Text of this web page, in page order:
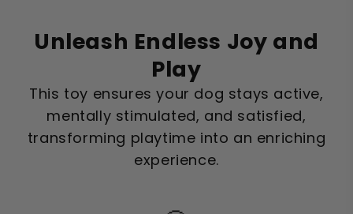
Unleash Endless Joy and
Play
This toy ensures your dog stays active,
mentally stimulated, and satisfied,
transforming playtime into an enriching
experience.